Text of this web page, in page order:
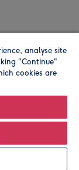
address is
analyse site
"Continue"
cookies are